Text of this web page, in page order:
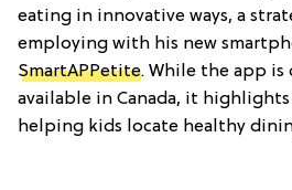
eating in innovative ways, a
employing with his new
SmartAPPetite. While the app
available in Canada, it
helping kids locate healthy